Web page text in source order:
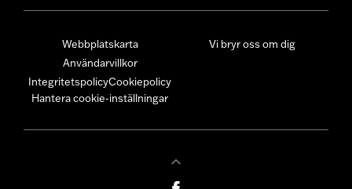
Webbplatskarta
Användarvillkor
IntegritetspolicyCookiepolicy
Hantera cookie-inställningar
Vi bryr oss om dig